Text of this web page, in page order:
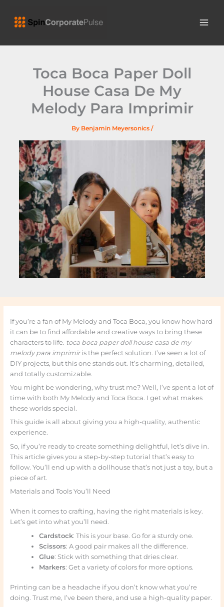
content
Toca Boca Paper Doll
House Casa De My
Melody Para Imprimir
By Benjamin Meyersonics /
If you’re a fan of My Melody and Toca Boca, you know how hard
it can be to find affordable and creative ways to bring these
characters to life. toca boca paper doll house casa de my
melody para imprimiris the perfect solution. I’ve seen a lot of
DIY projects, but this one stands out. It’s charming, detailed,
and totally customizable.
You might be wondering, why trust me? Well, I’ve spent a lot of
time with both My Melody and Toca Boca. I get what makes
these worlds special.
This guide is all about giving you a high-quality, authentic
experience.
So, if you’re ready to create something delightful, let’s dive in.
This article gives you a step-by-step tutorial that’s easy to
follow. You’ll end up with a dollhouse that’s not just a toy, but a
piece of art.
Materials and Tools You’ll Need
When it comes to crafting, having the right materials is key.
Let’s get into what you’ll need.
Cardstock: This is your base. Go for a sturdy one.
Scissors: A good pair makes all the difference.
Glue: Stick with something that dries clear.
Markers: Get a variety of colors for more options.
Printing can be a headache if you don’t know what you’re
doing. Trust me, I’ve been there, and use a high-quality paper.